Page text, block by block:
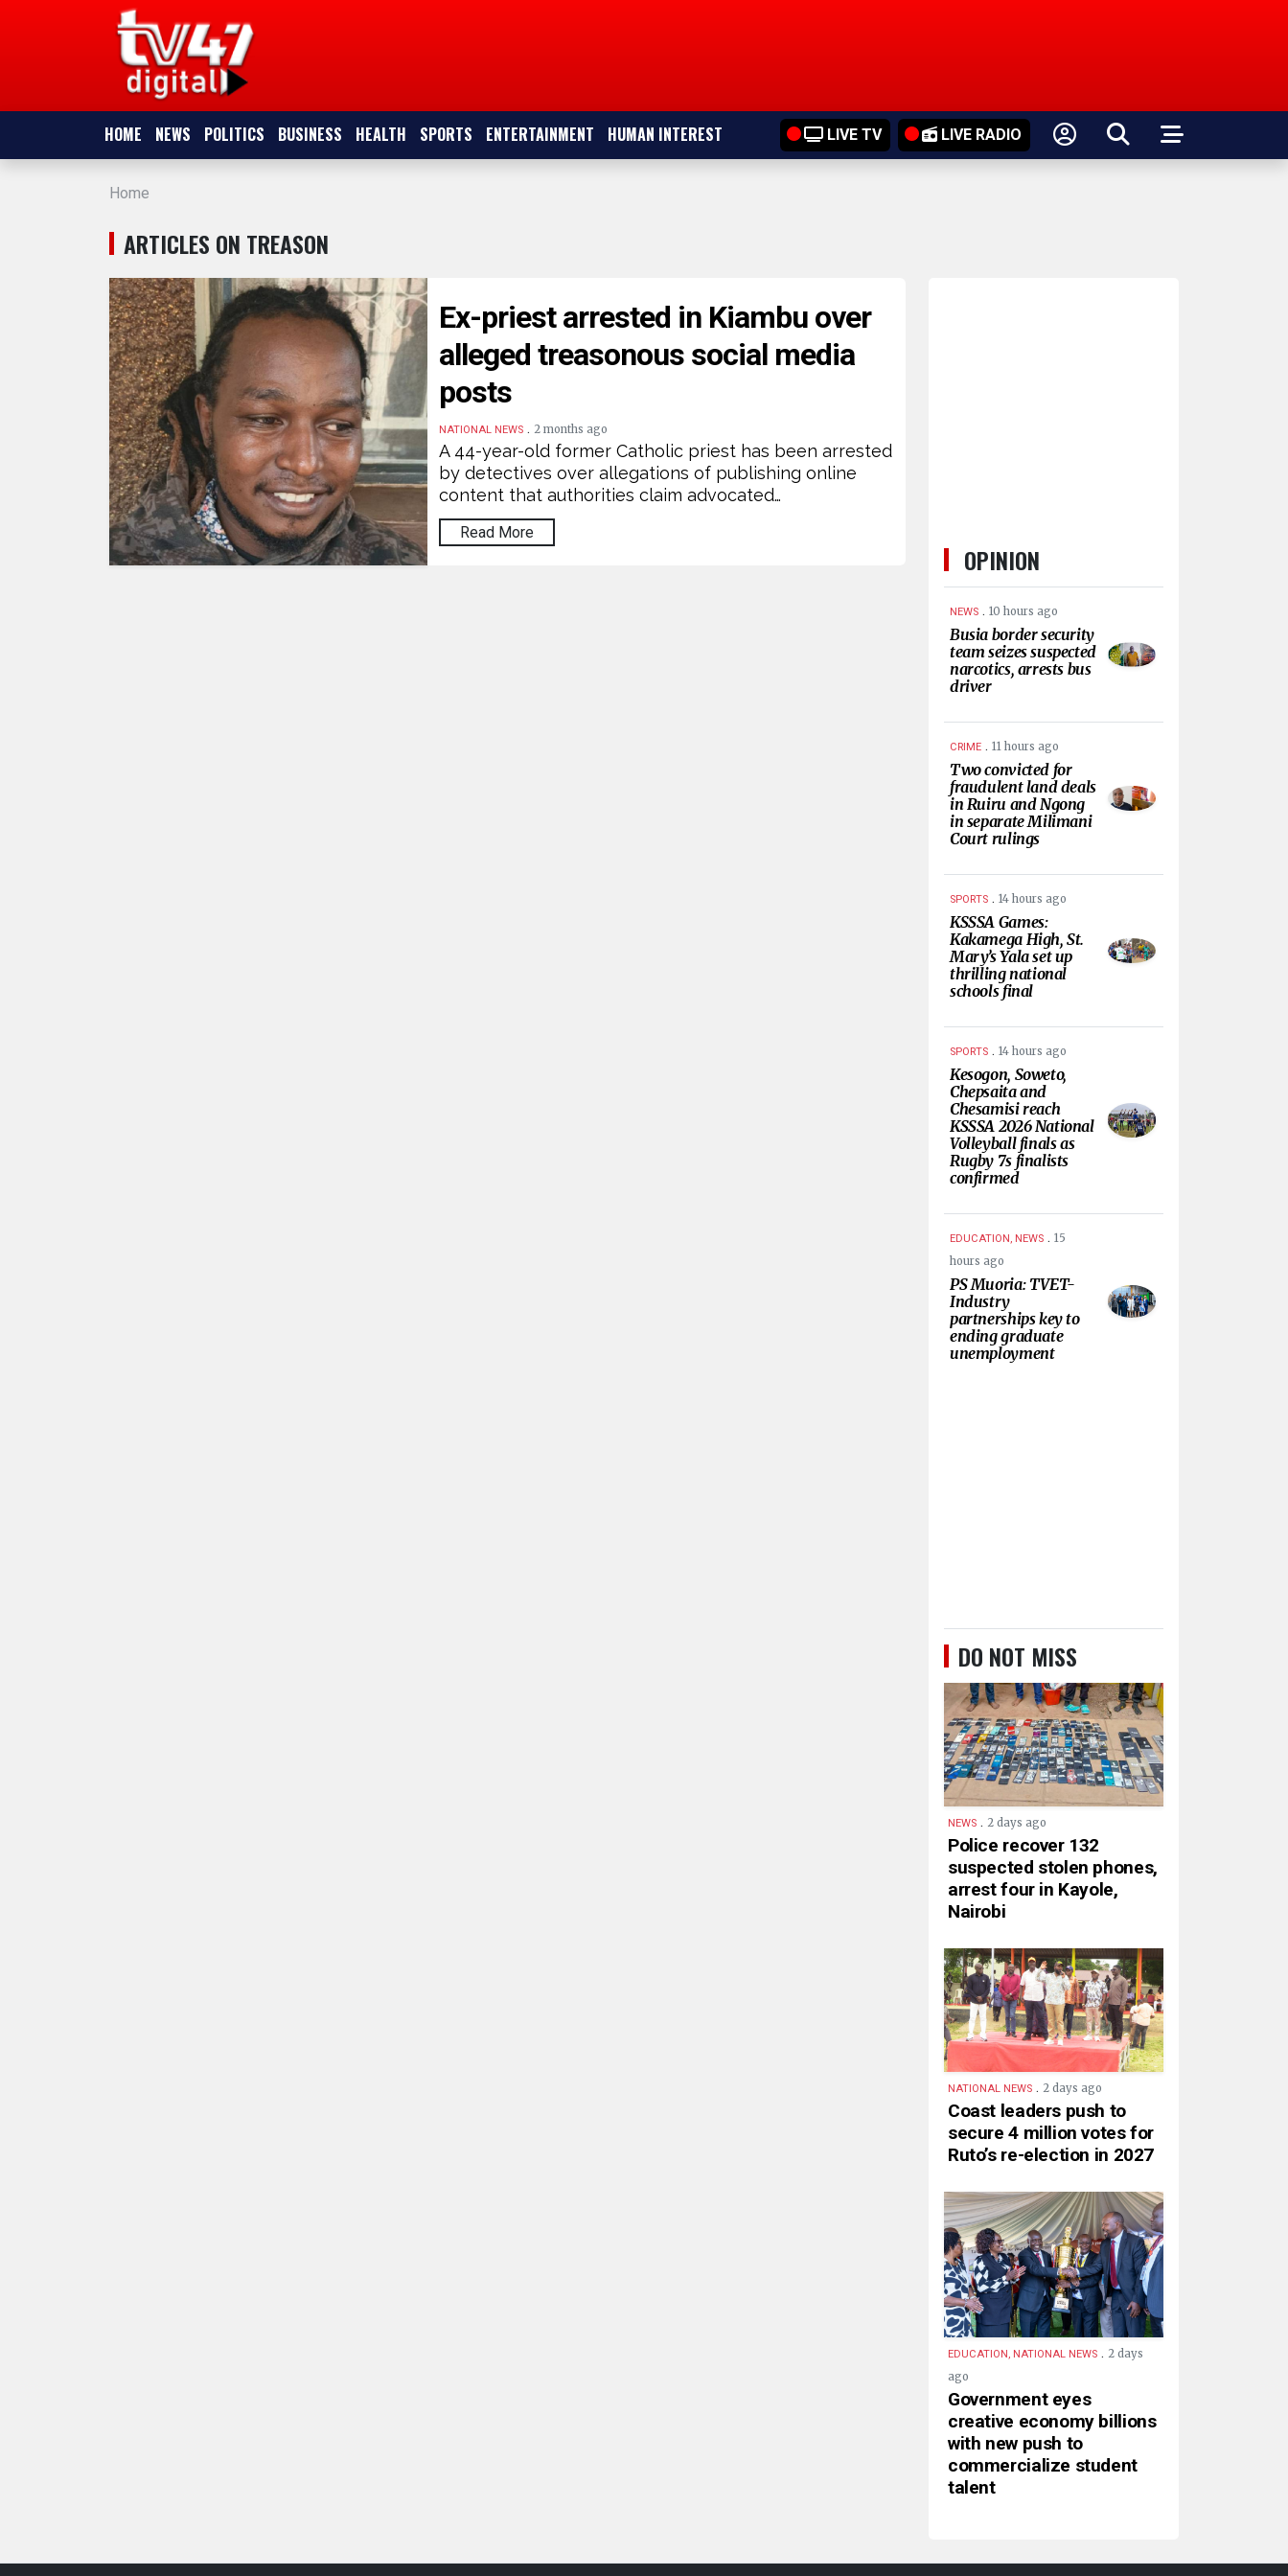
HOME NEWS POLITICS BUSINESS HEALTH SPORTS ENTERTAINMENT HUMAN INTEREST LIVE TV LIVE RADIO
NEWS
POLITICS
BUSINESS
ENTERTAINMENT
INTEREST
Home
ARTICLES ON TREASON
Ex-priest arrested in Kiambu over
alleged treasonous social media
posts
NATIONAL NEWS . 2 months ago
A 44-year-old former Catholic priest has been arrested
by detectives over allegations of publishing online
content that authorities claim advocated…
Read More
OPINION
NEWS . 10 hours ago
Busia border security
team seizes suspected
narcotics, arrests bus
driver
CRIME . 11 hours ago
Two convicted for
fraudulent land deals
in Ruiru and Ngong
in separate Milimani
Court rulings
SPORTS . 14 hours ago
KSSSA Games:
Kakamega High, St.
Mary’s Yala set up
thrilling national
schools final
SPORTS . 14 hours ago
Kesogon, Soweto,
Chepsaita and
Chesamisi reach
KSSSA 2026 National
Volleyball finals as
Rugby 7s finalists
confirmed
EDUCATION, NEWS . 15
hours ago
PS Muoria: TVET-
Industry
partnerships key to
ending graduate
unemployment
DO NOT MISS
NEWS . 2 days ago
Police recover 132
suspected stolen phones,
arrest four in Kayole,
Nairobi
NATIONAL NEWS . 2 days ago
Coast leaders push to
secure 4 million votes for
Ruto’s re-election in 2027
EDUCATION, NATIONAL NEWS . 2 days
ago
Government eyes
creative economy billions
with new push to
commercialize student
talent